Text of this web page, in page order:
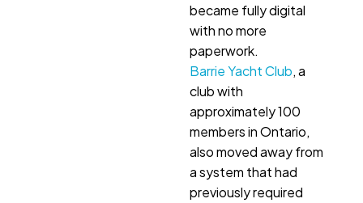
became fully digital
with no more
paperwork.
Barrie Yacht Club, a
club with
approximately 100
members in Ontario,
also moved away from
a system that had
previously required